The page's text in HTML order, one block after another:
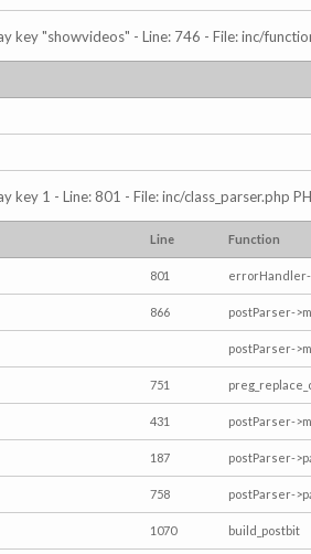
key "showvideos" - Line: 746 - File: inc/
key 1 - Line: 801 - File: inc/class_parser.php
Line Function
801
866 postParser-
postParser-
751
431 postParser-
187 postParser-
758 postParser-
1070 build_postbit